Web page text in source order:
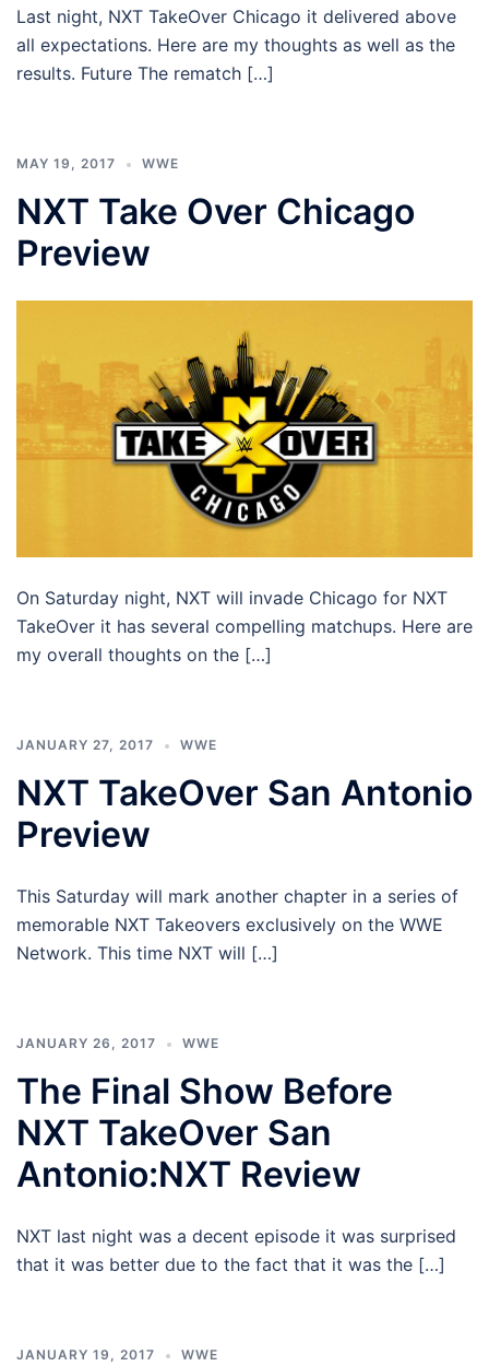
Last night, NXT TakeOver Chicago it delivered above
all expectations. Here are my thoughts as well as the
results. Future The rematch […]
MAY 19, 2017 WWE
NXT Take Over Chicago
Preview
On Saturday night, NXT will invade Chicago for NXT
TakeOver it has several compelling matchups. Here are
my overall thoughts on the […]
JANUARY 27, 2017 WWE
NXT TakeOver San Antonio
Preview
This Saturday will mark another chapter in a series of
memorable NXT Takeovers exclusively on the WWE
Network. This time NXT will […]
JANUARY 26, 2017 WWE
The Final Show Before
NXT TakeOver San
Antonio:NXT Review
NXT last night was a decent episode it was surprised
that it was better due to the fact that it was the […]
JANUARY 19, 2017 WWE